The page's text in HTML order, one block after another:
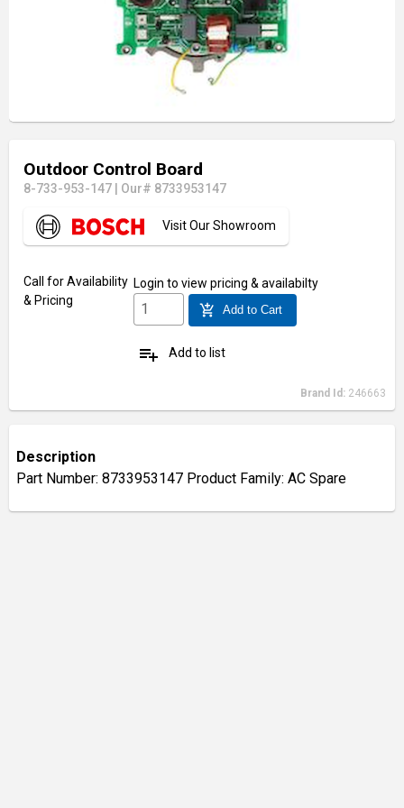
Outdoor Control Board
8-733-953-147 Our# 8733953147
Visit Our Showroom
Call for Availability
& Pricing
Login to view pricing & availabilty
add_shopping_cart Add to Cart
playlist_add Add to list
Brand Id: 246663
Description
Part Number: 8733953147 Product Family: AC Spare